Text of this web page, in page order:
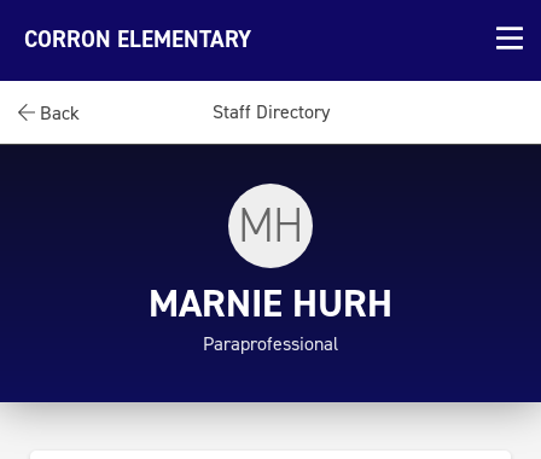
CORRON ELEMENTARY
Back Staff Directory
MH
MARNIE HURH
Paraprofessional